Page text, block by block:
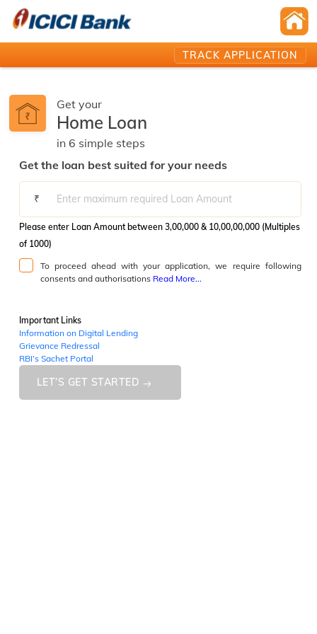
TRACK APPLICATION
Get your
Home Loan
in 6 simple steps️
Get the loan best suited for your needs
₹
Please enter Loan Amount between 3,00,000 & 10,00,00,000 (Multiples
of 1000)
To proceed ahead with your application, we require following
consents and authorisationsRead More...
Important Links
Information on Digital Lending
Grievance Redressal
RBI’s Sachet Portal
LET’S GET STARTED